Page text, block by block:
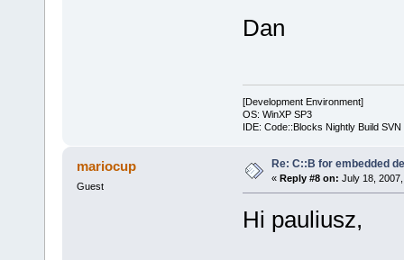
Dan
[Development Environment]
OS: WinXP SP3
IDE: Code::Blocks Nightly Build
mariocup
Guest
Re: C::B for embedded
« Reply #8 on: July 18,
Hi pauliusz,